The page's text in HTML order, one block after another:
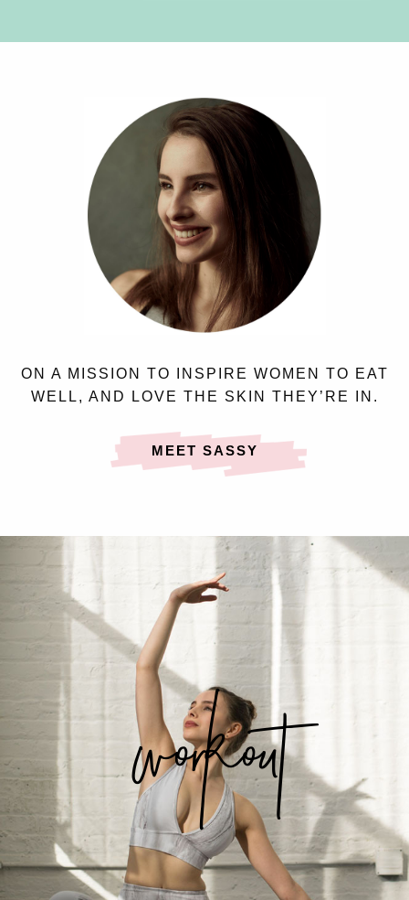
ON A MISSION TO INSPIRE WOMEN TO EAT
WELL, AND LOVE THE SKIN THEY’RE IN.
MEET SASSY
workout